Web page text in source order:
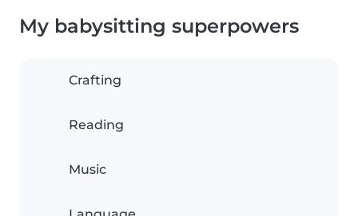
My babysitting superpowers
Crafting
Reading
Music